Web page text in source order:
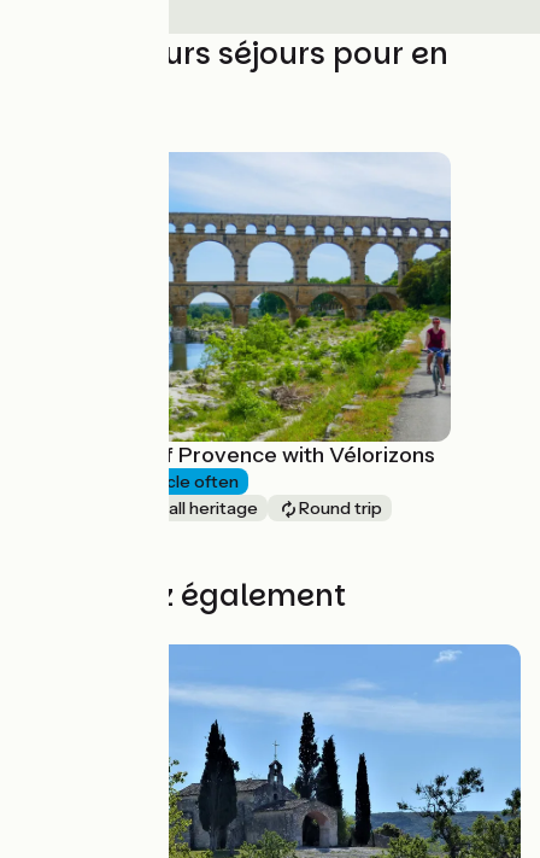
Les meilleurs séjours pour en
The Pearls of Provence with Vélorizons
I cycle often
Nature & small heritage
Round trip
Découvrez également